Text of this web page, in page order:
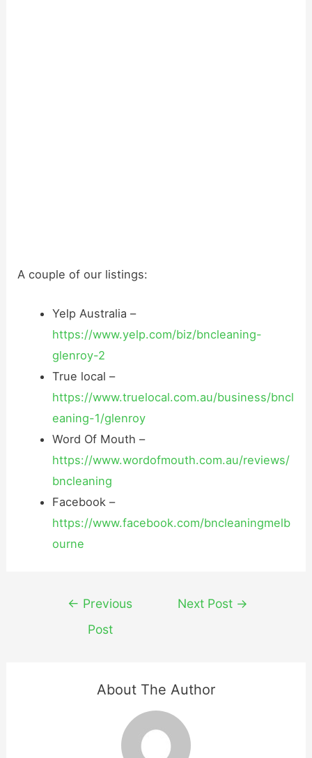
A couple of our listings:
Yelp Australia –
https://www.yelp.com/biz/bncleaning-
glenroy-2
True local –
https://www.truelocal.com.au/business/bncl
eaning-1/glenroy
Word Of Mouth –
https://www.wordofmouth.com.au/reviews/
bncleaning
Facebook –
https://www.facebook.com/bncleaningmelb
ourne
Post
navigation
← Previous
Post
Next Post →
About The Author